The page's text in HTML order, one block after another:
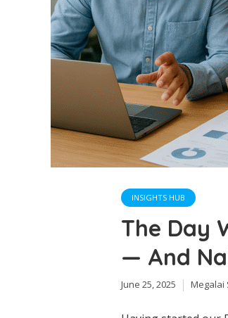
INSIGHTS HUB
The Day
— And
June 25, 2025 Megalai